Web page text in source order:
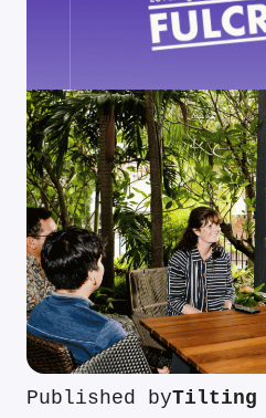
Published byTilting